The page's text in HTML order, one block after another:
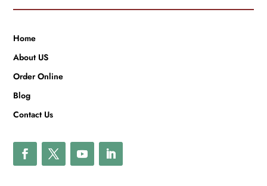
Home
About US
Order Online
Blog
Contact Us